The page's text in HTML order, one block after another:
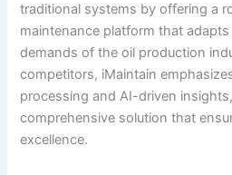
traditional systems by offering a
maintenance platform that
demands of the oil production
competitors, iMaintain
processing and AI-driven
comprehensive solution that
excellence.